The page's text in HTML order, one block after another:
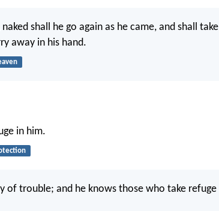
shall he go again as he came, and shall take
away in his hand.
in him.
of trouble; and he knows those who take refuge